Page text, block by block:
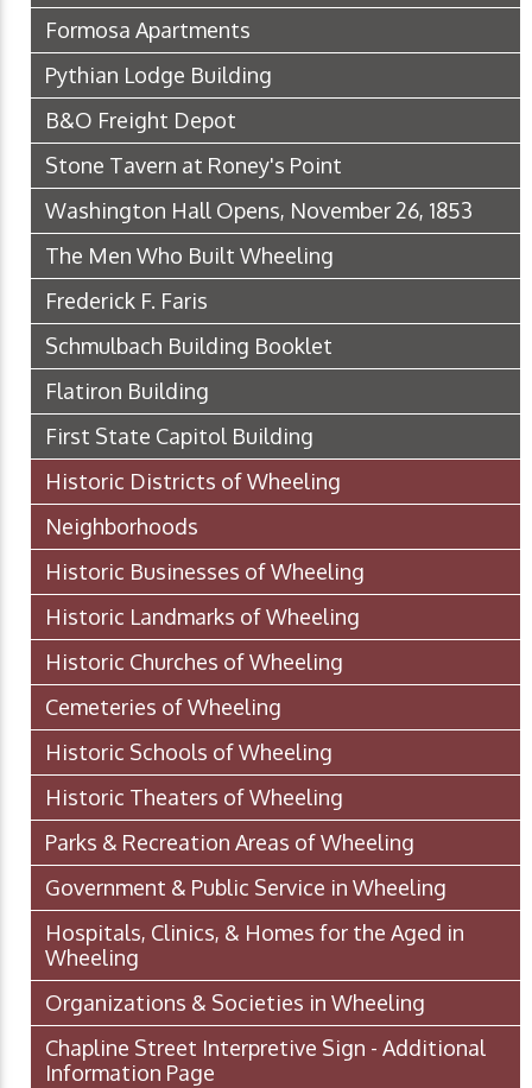
Formosa Apartments
Pythian Lodge Building
B&O Freight Depot
Stone Tavern at Roney's Point
Washington Hall Opens, November 26, 1853
The Men Who Built Wheeling
Frederick F. Faris
Schmulbach Building Booklet
Flatiron Building
First State Capitol Building
Historic Districts of Wheeling
Neighborhoods
Historic Businesses of Wheeling
Historic Landmarks of Wheeling
Historic Churches of Wheeling
Cemeteries of Wheeling
Historic Schools of Wheeling
Historic Theaters of Wheeling
Parks & Recreation Areas of Wheeling
Government & Public Service in Wheeling
Hospitals, Clinics, & Homes for the Aged in
Wheeling
Organizations & Societies in Wheeling
Chapline Street Interpretive Sign - Additional
Information Page